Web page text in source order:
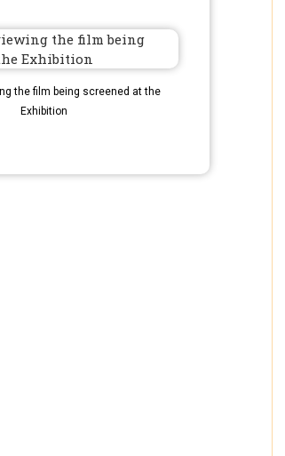
the film being screened at the
Exhibition